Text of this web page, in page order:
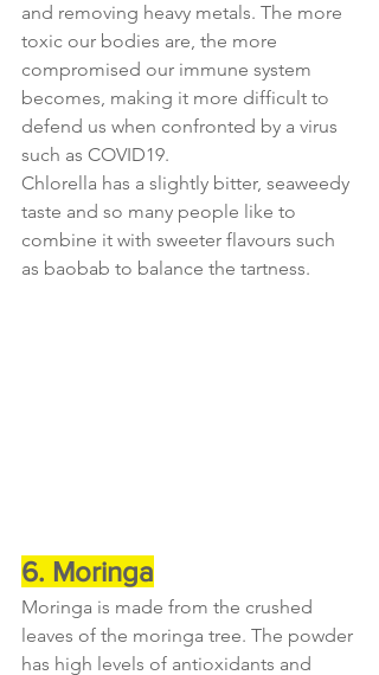
and removing heavy metals. The more
toxic our bodies are, the more
compromised our immune system
becomes, making it more difficult to
defend us when confronted by a virus
such as COVID19.
Chlorella has a slightly bitter, seaweedy
taste and so many people like to
combine it with sweeter flavours such
as baobab to balance the tartness.
6. Moringa
Moringa is made from the crushed
leaves of the moringa tree. The powder
has high levels of antioxidants and